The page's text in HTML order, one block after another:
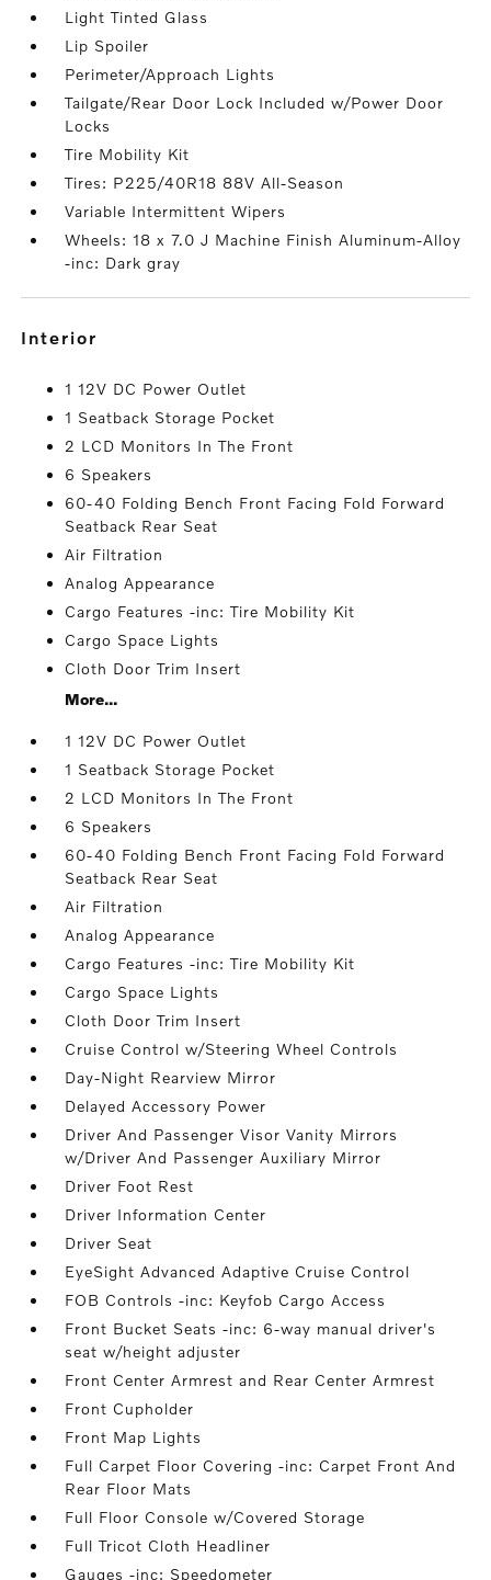
Light Tinted Glass
Lip Spoiler
Perimeter/Approach Lights
Tailgate/Rear Door Lock Included w/Power Door
Locks
Tire Mobility Kit
Tires: P225/40R18 88V All-Season
Variable Intermittent Wipers
Wheels: 18 x 7.0 J Machine Finish Aluminum-Alloy
-inc: Dark gray
interior
1 12V DC Power Outlet
1 Seatback Storage Pocket
2 LCD Monitors In The Front
6 Speakers
60-40 Folding Bench Front Facing Fold Forward
Seatback Rear Seat
Air Filtration
Analog Appearance
Cargo Features -inc: Tire Mobility Kit
Cargo Space Lights
Cloth Door Trim Insert
More...
1 12V DC Power Outlet
1 Seatback Storage Pocket
2 LCD Monitors In The Front
6 Speakers
60-40 Folding Bench Front Facing Fold Forward
Seatback Rear Seat
Air Filtration
Analog Appearance
Cargo Features -inc: Tire Mobility Kit
Cargo Space Lights
Cloth Door Trim Insert
Cruise Control w/Steering Wheel Controls
Day-Night Rearview Mirror
Delayed Accessory Power
Driver And Passenger Visor Vanity Mirrors
w/Driver And Passenger Auxiliary Mirror
Driver Foot Rest
Driver Information Center
Driver Seat
EyeSight Advanced Adaptive Cruise Control
FOB Controls -inc: Keyfob Cargo Access
Front Bucket Seats -inc: 6-way manual driver's
seat w/height adjuster
Front Center Armrest and Rear Center Armrest
Front Cupholder
Front Map Lights
Full Carpet Floor Covering -inc: Carpet Front And
Rear Floor Mats
Full Floor Console w/Covered Storage
Full Tricot Cloth Headliner
Gauges -inc: Speedometer